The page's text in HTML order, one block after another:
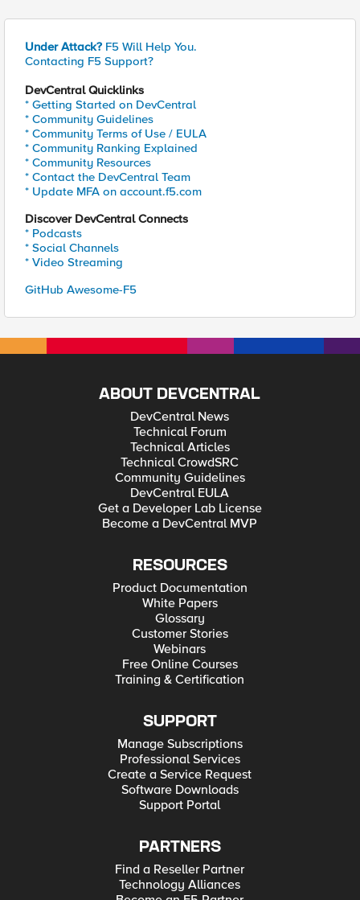
Under Attack? F5 Will Help You.
Contacting F5 Support?
DevCentral Quicklinks
* Getting Started on DevCentral
* Community Guidelines
* Community Terms of Use / EULA
* Community Ranking Explained
* Community Resources
* Contact the DevCentral Team
* Update MFA on account.f5.com
Discover DevCentral Connects
* Podcasts
* Social Channels
* Video Streaming
GitHub Awesome-F5
ABOUT DEVCENTRAL
DevCentral News
Technical Forum
Technical Articles
Technical CrowdSRC
Community Guidelines
DevCentral EULA
Get a Developer Lab License
Become a DevCentral MVP
RESOURCES
Product Documentation
White Papers
Glossary
Customer Stories
Webinars
Free Online Courses
Training & Certification
SUPPORT
Manage Subscriptions
Professional Services
Create a Service Request
Software Downloads
Support Portal
PARTNERS
Find a Reseller Partner
Technology Alliances